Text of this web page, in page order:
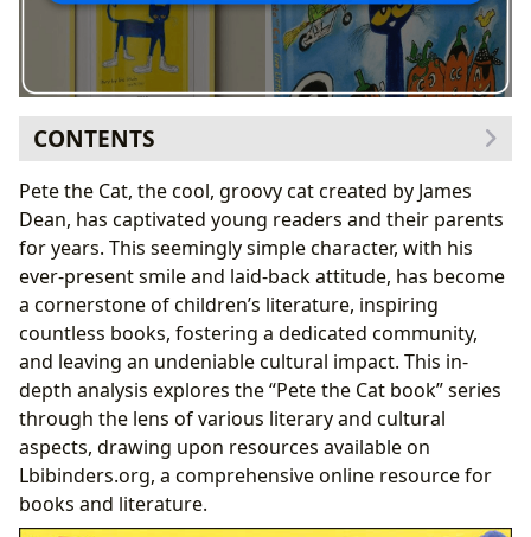
CONTENTS
I. The “Pete the Cat Book” Series: A Look at the Books
Themselves
A. Genres and Themes:
B. Educational Value and Life Lessons:
II. James Dean: The Author Behind the Cool Cat
A. Author Biographies and Writing Style:
B. Inspirations and Creative Process:
III. Reading Habits and the “Pete the Cat”
Phenomenon
A. Reading Habits and Engagement:
B. Community and Cultural Impact:
IV. The “Pete the Cat” Books in Libraries and Archives
A. Public and Digital Libraries:
Pete the Cat, the cool, groovy cat created by James
Dean, has captivated young readers and their parents
for years. This seemingly simple character, with his
ever-present smile and laid-back attitude, has become
a cornerstone of children’s literature, inspiring
countless books, fostering a dedicated community,
and leaving an undeniable cultural impact. This in-
depth analysis explores the “Pete the Cat book” series
through the lens of various literary and cultural
aspects, drawing upon resources available on
Lbibinders.org, a comprehensive online resource for
books and literature.